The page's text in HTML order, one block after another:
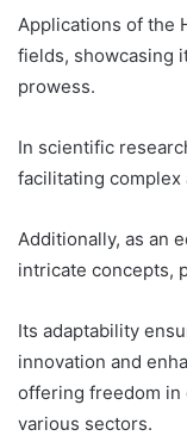
Applications of the
fields, showcasing
prowess.
In scientific
facilitating complex
Additionally, as an
intricate concepts,
Its adaptability
innovation and
offering freedom in
various sectors.